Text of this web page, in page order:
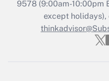
Get
9578(9:00am-10:00pm
except holidays),